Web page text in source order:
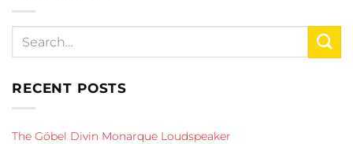
RECENT POSTS
The Göbel Divin Monarque Loudspeaker